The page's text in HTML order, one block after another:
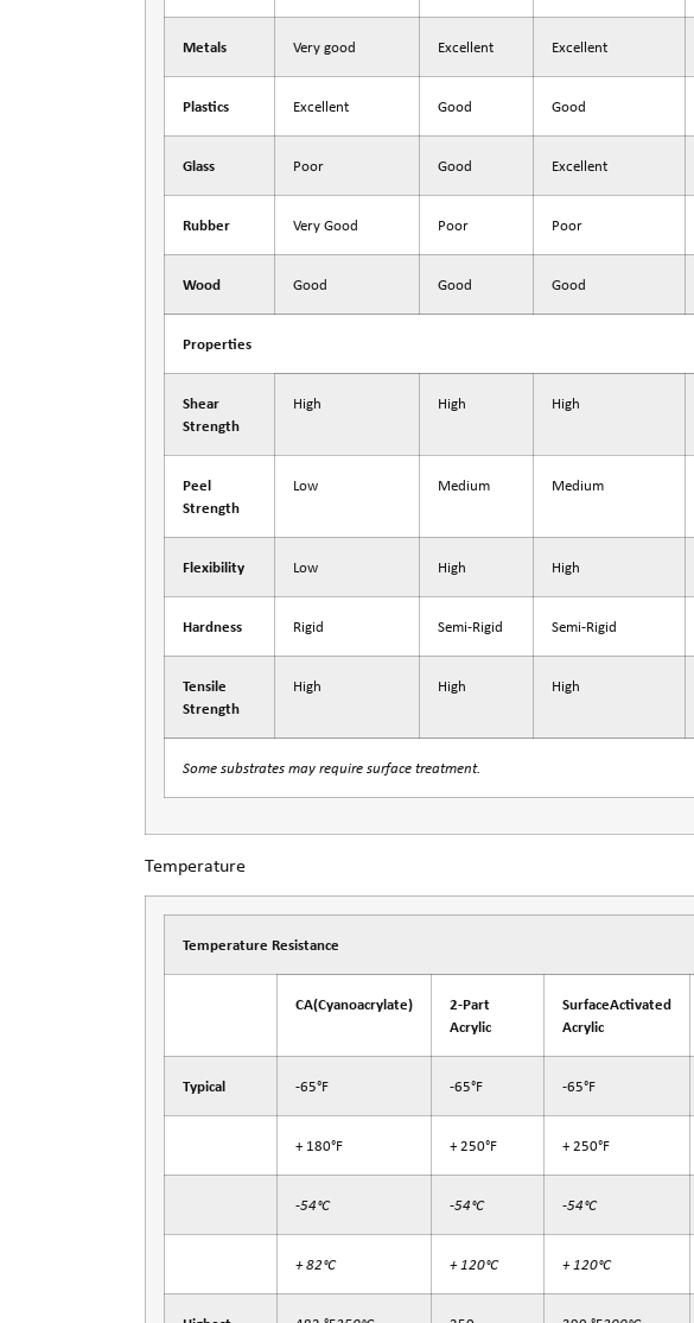
Metals Very good Excellent Excellent
Plastics Excellent Good Good
Glass Poor Good Excellent
Rubber Very Good Poor Poor
Wood Good Good Good
Properties
Shear
Strength
High High High
Peel
Strength
Low Medium Medium
Flexibility Low High High
Hardness Rigid Semi-Rigid Semi-Rigid
Tensile
Strength
High High High
Some substrates may require surface treatment.
Temperature
Temperature Resistance
CA(Cyanoacrylate)
2-Part
Acrylic
SurfaceActivated
Acrylic
Typical -65°F -65°F -65°F
+ 180°F + 250°F + 250°F
-54°C -54°C -54°C
+ 82°C + 120°C + 120°C